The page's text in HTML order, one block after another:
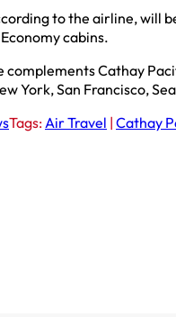
to the airline, will
cabins.
Cathay
York, San Francisco,
Tags:Air Travel | Cathay